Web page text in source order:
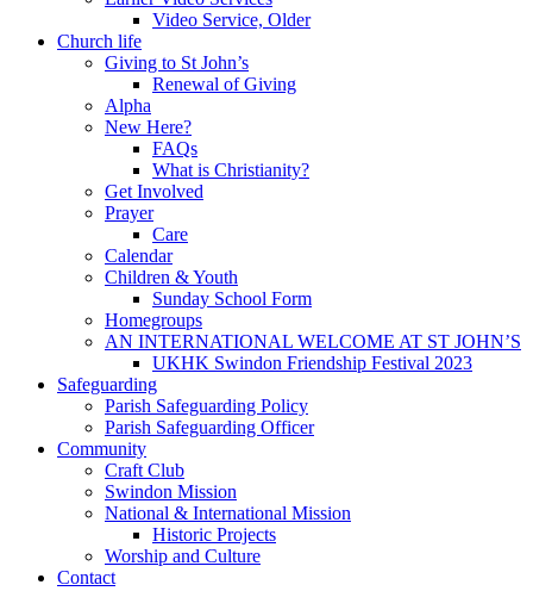
Video Service, Older
Church life
Giving to St John’s
Renewal of Giving
Alpha
New Here?
FAQs
What is Christianity?
Get Involved
Prayer
Care
Calendar
Children & Youth
Sunday School Form
Homegroups
AN INTERNATIONAL WELCOME AT ST JOHN’S
UKHK Swindon Friendship Festival 2023
Safeguarding
Parish Safeguarding Policy
Parish Safeguarding Officer
Community
Craft Club
Swindon Mission
National & International Mission
Historic Projects
Worship and Culture
Contact